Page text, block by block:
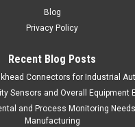
Blog
Privacy Policy
Recent Blog Posts
Connectors for Industrial
Sensors and Overall Equipment
and Process Monitoring
Manufacturing